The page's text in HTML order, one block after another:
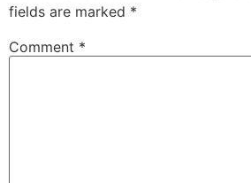
fields are marked *
Comment *